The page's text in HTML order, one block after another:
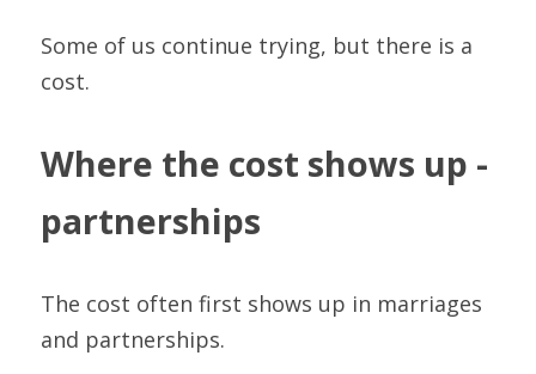
Some of us continue trying, but there is a
cost.
Where the cost shows up -
partnerships
The cost often first shows up in marriages
and partnerships.